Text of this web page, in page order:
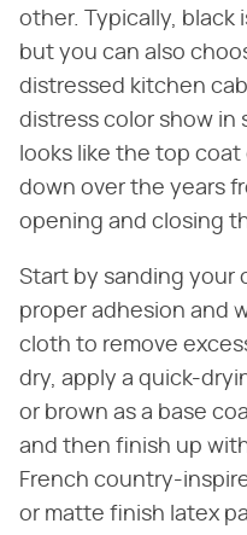
other. Typically, black
but you can also
distressed kitchen
distress color show in
looks like the top
down over the years
opening and closing
Start by sanding your
proper adhesion and
cloth to remove
dry, apply a quick-
or brown as a base
and then finish up
French country-
or matte finish latex